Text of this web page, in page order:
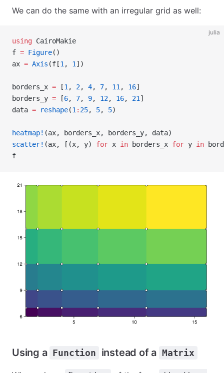
We can do the same with an irregular grid as well:
julia
using CairoMakie
f = Figure()
ax = Axis (f[1 , 1 ])
borders_x = [1 , 2, 4, 7, 11 , 16]
borders_y = [6, 7, 9, 12, 16, 21 ]
data = reshape(1 : 25, 5, 5)
heatmap! (ax, borders_x, borders_y, data)
scatter! (ax, [(x, y) for x in borders_x for y in
f
Using a Function instead of a Matrix